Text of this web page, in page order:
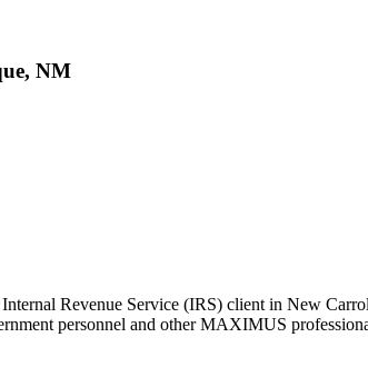
NM
Revenue Service (IRS) client in New
personnel and other MAXIMUS